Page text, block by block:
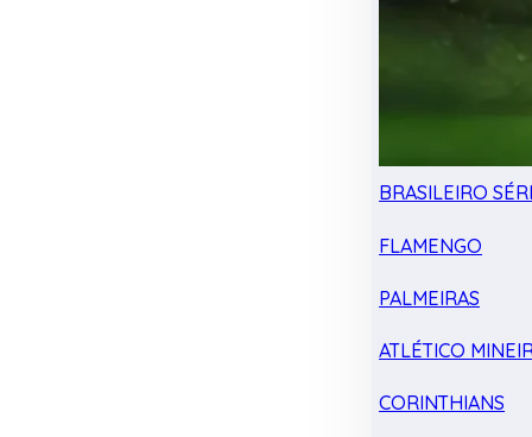
BRASILEIRO
FLAMENGO
PALMEIRAS
ATLÉTICO
CORINTHIANS